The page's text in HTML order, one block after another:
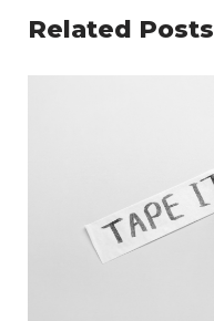
Related Posts